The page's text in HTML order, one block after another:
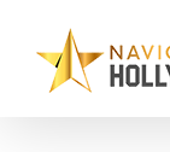
content